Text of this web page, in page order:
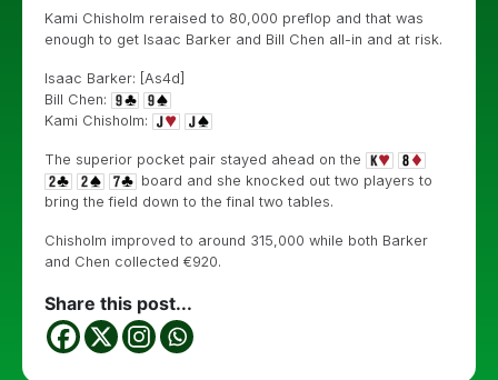
Kami Chisholm reraised to 80,000 preflop and that was
enough to get Isaac Barker and Bill Chen all-in and at risk.
Isaac Barker: [As4d]
Bill Chen:
Kami Chisholm:
The superior pocket pair stayed ahead on the
board and she knocked out two players to
bring the field down to the final two tables.
Chisholm improved to around 315,000 while both Barker
and Chen collected €920.
Share this post...